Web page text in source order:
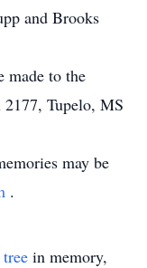
and Brooks
made to the
Tupelo, MS
may be
.
in memory,